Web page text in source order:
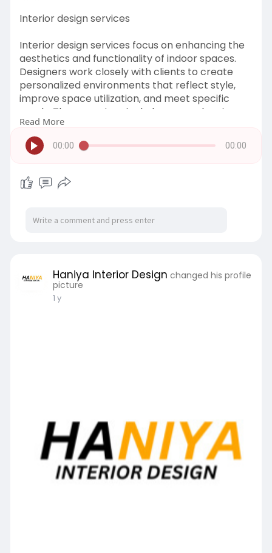
Interior design services
Interior design services focus on enhancing the
aesthetics and functionality of indoor spaces.
Designers work closely with clients to create
personalized environments that reflect style,
improve space utilization, and meet specific
needs. These services include space planning,
color schemes, furniture selection, lighting
design, and the integration of decor elements.
Whether for residential, commercial, or
cohesive and harmonious design that maximizes
comfort, efficiency, and visual appeal. Their
inspiring, we
Read More
00:00 00:00
Haniya Interior Design changed his profile
picture
1 y